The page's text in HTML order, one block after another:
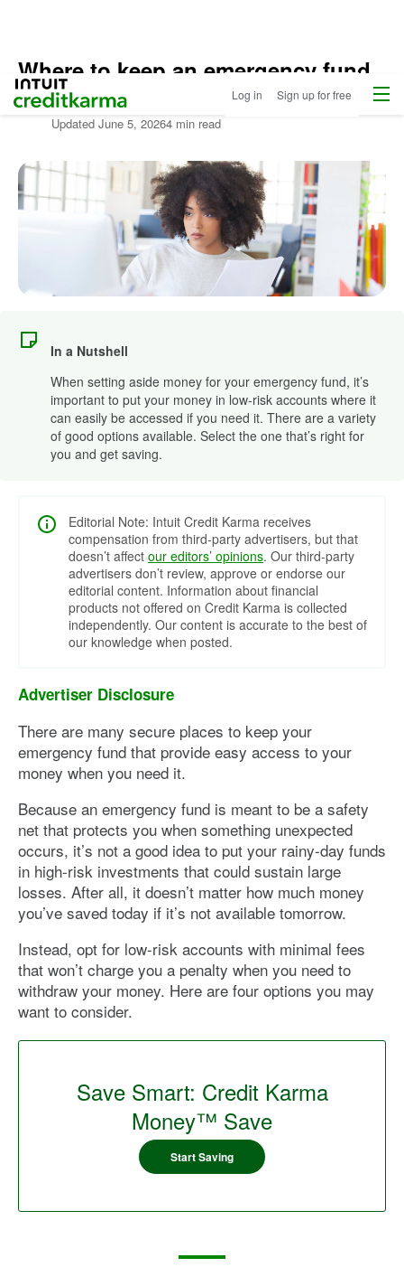
Intuit Credit Karma Log in Sign up for free Menu
Home
Where to keep an emergency fund
Written by: Jennifer Brozic
Updated June 5, 20264 min read
In a Nutshell
When setting aside money for your emergency fund, it’s
important to put your money in low-risk accounts where it
can easily be accessed if you need it. There are a variety
of good options available. Select the one that’s right for
you and get saving.
Editorial Note: Intuit Credit Karma receives
compensation from third-party advertisers, but that
doesn’t affect our editors’ opinions. Our third-party
advertisers don’t review, approve or endorse our
editorial content. Information about financial
products not offered on Credit Karma is collected
independently. Our content is accurate to the best of
our knowledge when posted.
Advertiser Disclosure
There are many secure places to keep your
emergency fund that provide easy access to your
money when you need it.
Because an emergency fund is meant to be a safety
net that protects you when something unexpected
occurs, it’s not a good idea to put your rainy-day funds
in high-risk investments that could sustain large
losses. After all, it doesn’t matter how much money
you’ve saved today if it’s not available tomorrow.
Instead, opt for low-risk accounts with minimal fees
that won’t charge you a penalty when you need to
withdraw your money. Here are four options you may
want to consider.
Save Smart: Credit Karma
Money™ Save
Start Saving